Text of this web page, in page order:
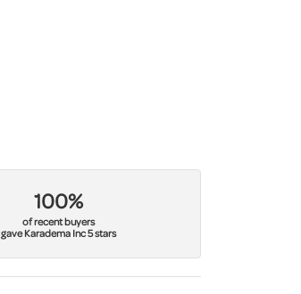
100%
of recent buyers
gave Karadema Inc 5 stars